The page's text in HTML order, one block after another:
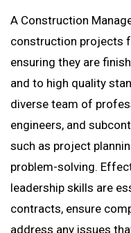
A Construction
construction projects
ensuring they are
and to high quality
diverse team of
engineers, and
such as project
problem-solving.
leadership skills are
contracts, ensure
address any issues